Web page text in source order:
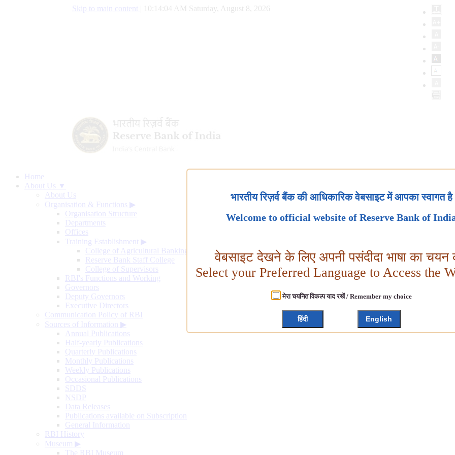
Skip to main content 10:14:05 AM Saturday, August 8, 2026
Home
About Us ▼
About Us
Organisation & Functions ▶
Organisation Structure
Departments
Offices
Training Establishment ▶
College of Agricultural Banking
Reserve Bank Staff College
College of Supervisors
RBI's Functions and Working
Governors
Deputy Governors
Executive Directors
Communication Policy of RBI
Sources of Information ▶
Annual Publications
Half-yearly Publications
Quarterly Publications
Monthly Publications
Weekly Publications
Occasional Publications
SDDS
NSDP
Data Releases
Publications available on Subscription
General Information
RBI History
Museum ▶
The RBI Museum
भारतीय रिज़र्व बैंक की आधिकारिक वेबसाइट में आपका स्वागत है
Welcome to official website of Reserve Bank of
वेबसाइट देखने के लिए अपनी पसंदीदा भाषा का चयन
Select your Preferred Language to Access the
मेरा चयनित विकल्प याद रखें / Remember my choice
हिंदी English